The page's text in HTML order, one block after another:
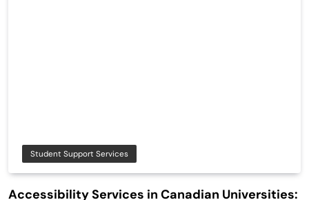
Student Support Services
Accessibility Services in Canadian Universities: